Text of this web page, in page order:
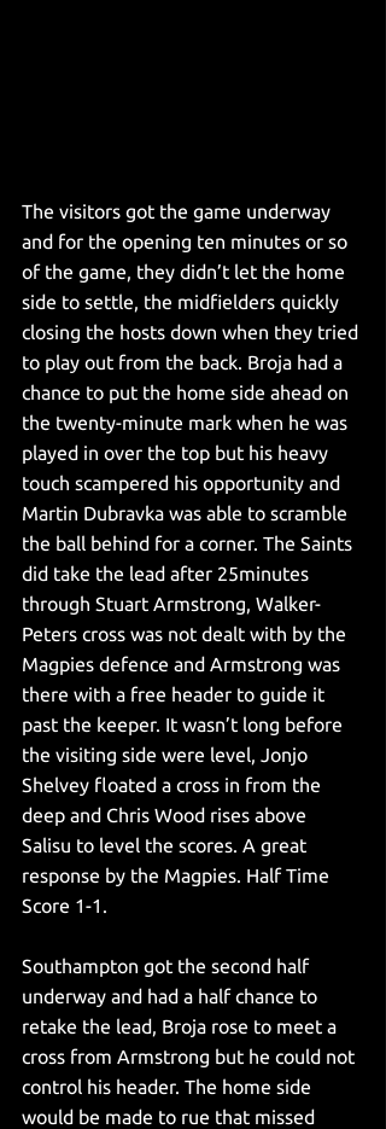
The visitors got the game underway
and for the opening ten minutes or so
of the game, they didn’t let the home
side to settle, the midfielders quickly
closing the hosts down when they tried
to play out from the back. Broja had a
chance to put the home side ahead on
the twenty-minute mark when he was
played in over the top but his heavy
touch scampered his opportunity and
Martin Dubravka was able to scramble
the ball behind for a corner. The Saints
did take the lead after 25minutes
through Stuart Armstrong, Walker-
Peters cross was not dealt with by the
Magpies defence and Armstrong was
there with a free header to guide it
past the keeper. It wasn’t long before
the visiting side were level, Jonjo
Shelvey floated a cross in from the
deep and Chris Wood rises above
Salisu to level the scores. A great
response by the Magpies. Half Time
Score 1-1.
Southampton got the second half
underway and had a half chance to
retake the lead, Broja rose to meet a
cross from Armstrong but he could not
control his header. The home side
would be made to rue that missed